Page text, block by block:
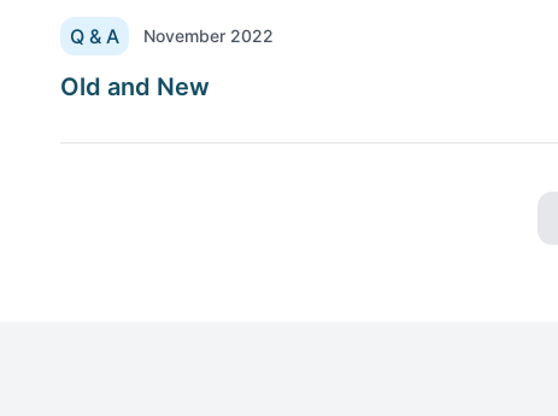
Q & A November 2022
Old and New